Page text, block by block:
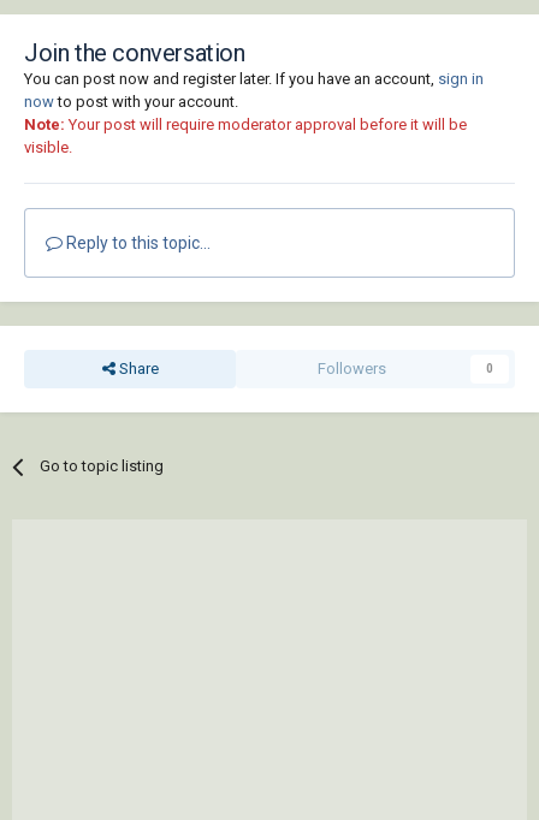
Join the conversation
You can post now and register later. If you have an account, sign in
nowto post with your account.
Note: Your post will require moderator approval before it will be
visible.
Reply to this topic...
Share Followers 0
Go to topic listing